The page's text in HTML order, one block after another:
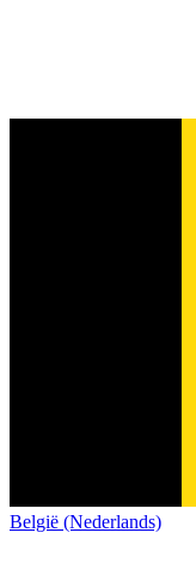
België (Nederlands)